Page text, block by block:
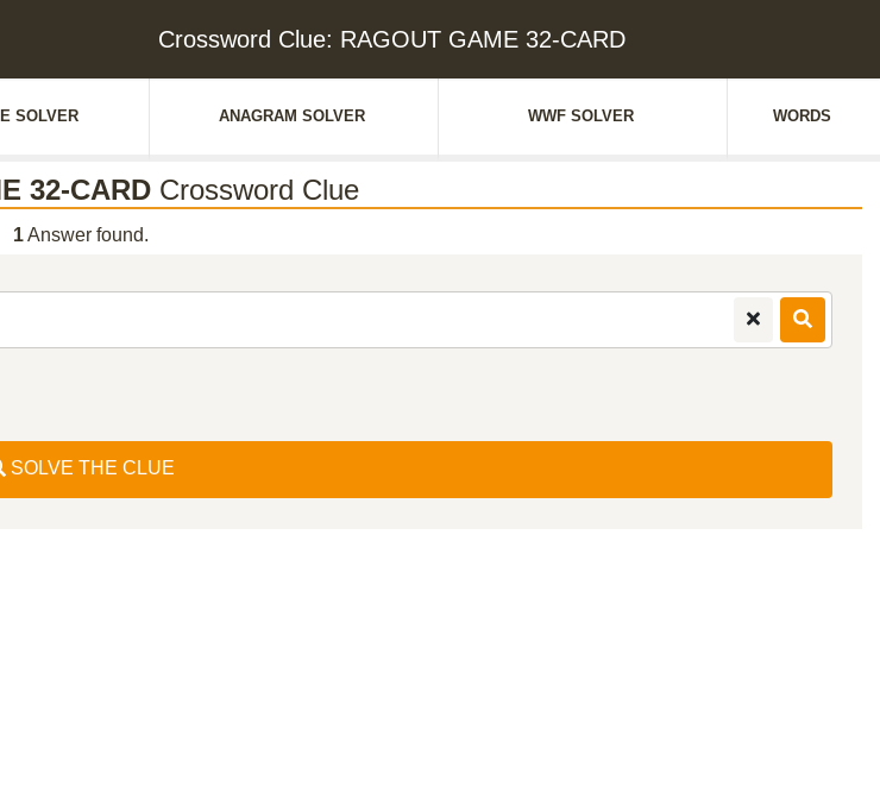
Crossword Clue: RAGOUT GAME 32-CARD
SOLVER ANAGRAM SOLVER WWF SOLVER WORDS
32-CARDCrossword Clue
1Answer found.
SOLVE THE CLUE